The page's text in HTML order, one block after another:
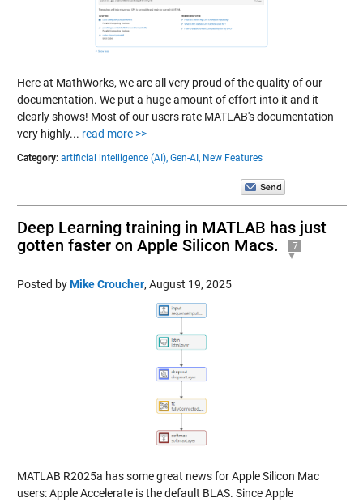
Here at MathWorks, we are all very proud of the quality of our
documentation. We put a huge amount of effort into it and it
clearly shows! Most of our users rate MATLAB's documentation
very highly... read more >>
Category: artificial intelligence (AI), Gen-AI, New Features
Deep Learning training in MATLAB has just
gotten faster on Apple Silicon Macs.
7
Posted byMike Croucher, August 19, 2025
MATLAB R2025a has some great news for Apple Silicon Mac
users: Apple Accelerate is the default BLAS. Since Apple